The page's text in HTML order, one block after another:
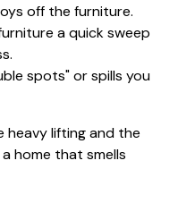
off the furniture.
a quick sweep
spots" or spills you
heavy lifting and the
home that smells